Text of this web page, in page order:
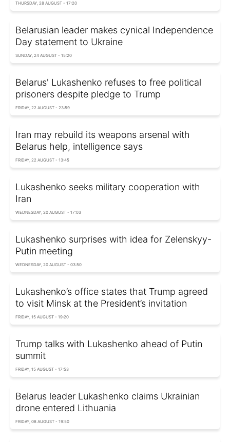
THURSDAY, 28 AUGUST - 17:20
Belarusian leader makes cynical Independence
Day statement to Ukraine
SUNDAY, 24 AUGUST - 15:20
Belarus' Lukashenko refuses to free political
prisoners despite pledge to Trump
FRIDAY, 22 AUGUST - 23:59
Iran may rebuild its weapons arsenal with
Belarus help, intelligence says
FRIDAY, 22 AUGUST - 13:45
Lukashenko seeks military cooperation with
Iran
WEDNESDAY, 20 AUGUST - 17:03
Lukashenko surprises with idea for Zelenskyy-
Putin meeting
WEDNESDAY, 20 AUGUST - 03:50
Lukashenko’s office states that Trump agreed
to visit Minsk at the President’s invitation
FRIDAY, 15 AUGUST - 19:20
Trump talks with Lukashenko ahead of Putin
summit
FRIDAY, 15 AUGUST - 17:53
Belarus leader Lukashenko claims Ukrainian
drone entered Lithuania
FRIDAY, 08 AUGUST - 19:50